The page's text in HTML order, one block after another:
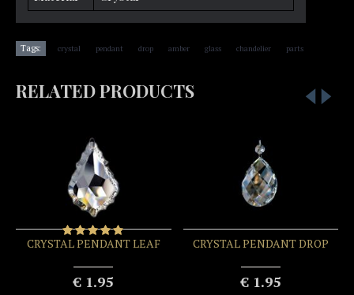
Tags: crystal pendant drop amber glass chandelier parts
RELATED PRODUCTS
CRYSTAL PENDANT LEAF
€ 1.95
CRYSTAL PENDANT DROP
€ 1.95